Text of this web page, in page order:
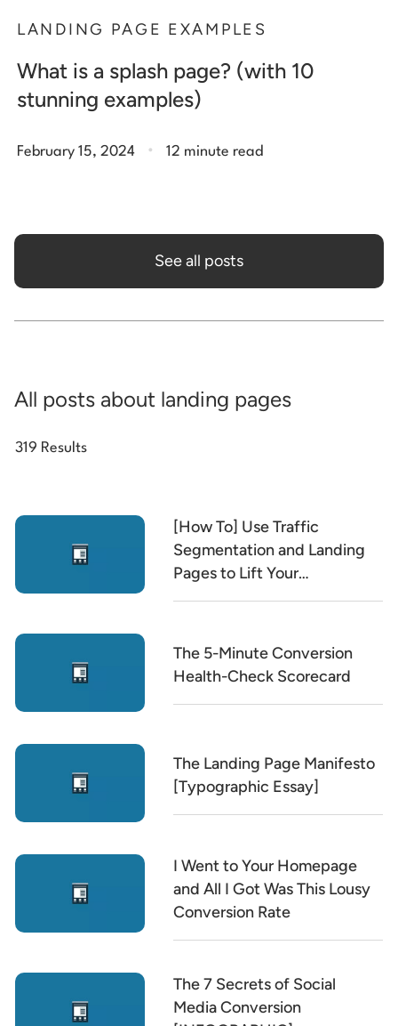
LANDING PAGE EXAMPLES
What is a splash page? (with 10
stunning examples)
February 15, 2024 . 12 minute read
See all posts
All posts about landing pages
319 Results
[How To] Use Traffic
Segmentation and Landing
Pages to Lift Your
Conversion Rate
The 5-Minute Conversion
Health-Check Scorecard
The Landing Page Manifesto
[Typographic Essay]
I Went to Your Homepage
and All I Got Was This Lousy
Conversion Rate
The 7 Secrets of Social
Media Conversion